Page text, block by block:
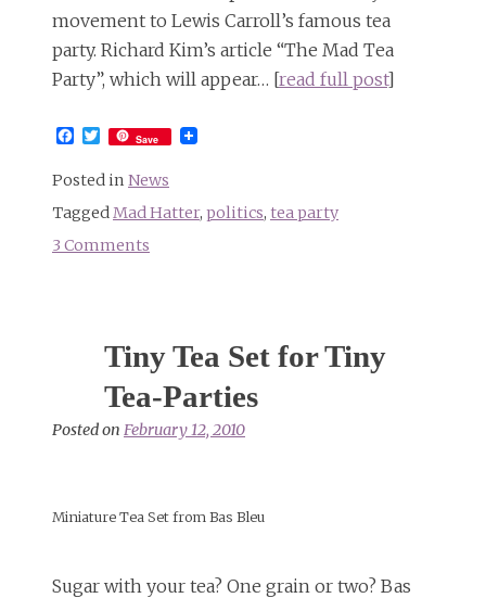
movement to Lewis Carroll’s famous tea
party. Richard Kim’s article “The Mad Tea
Party”, which will appear… [read full post]
Facebook
Twitter
Save
Posted in News
TaggedMad Hatter, politics, tea party
3 Comments
Tiny Tea Set for Tiny
Tea-Parties
Posted on February 12, 2010
Miniature Tea Set from Bas Bleu
Sugar with your tea? One grain or two? Bas